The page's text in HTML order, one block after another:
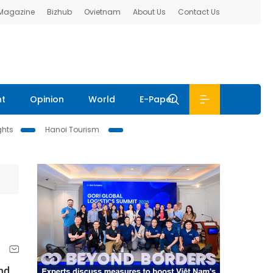
Bizhub Ovietnam About Us Contact Us
Opinion World E-Paper
Hanoi Tourism